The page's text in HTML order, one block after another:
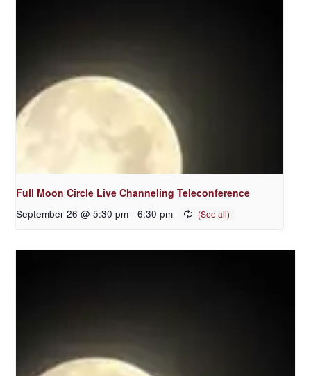
Full Moon Circle Live Channeling Teleconference
September 26 @ 5:30 pm - 6:30 pm